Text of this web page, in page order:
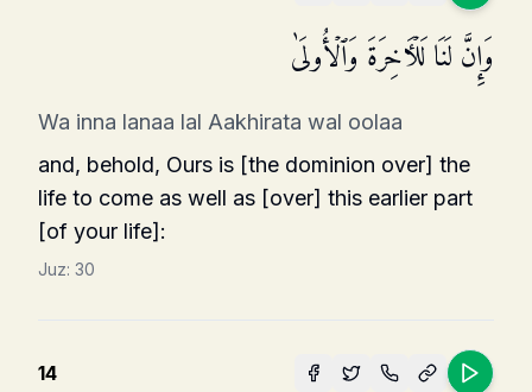
وَإِنَّ لَنَا لَلۡـَٔاخِرَةَ وَٱلۡأُولَىٰ
Wa inna lanaa lal Aakhirata wal oolaa
and, behold, Ours is [the dominion over] the
life to come as well as [over] this earlier part
[of your life]:
Juz: 30
14